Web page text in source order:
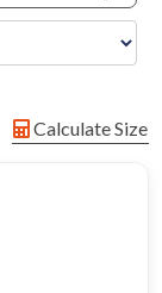
Calculate Size